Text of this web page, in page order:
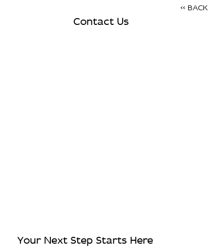
Your Next Step Starts Here
Contact Us
<< BACK